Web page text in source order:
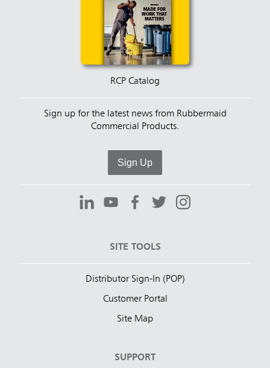
RCP Catalog
Sign up for the latest news from Rubbermaid
Commercial Products.
Sign Up
SITE TOOLS
Distributor Sign-In (POP)
Customer Portal
Site Map
SUPPORT